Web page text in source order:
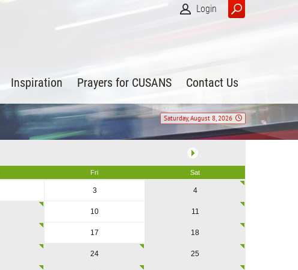
Login
Inspiration Prayers for CUSANS Contact Us
Saturday, August 8, 2026
Fri Sat
3 4
10 11
17 18
24 25